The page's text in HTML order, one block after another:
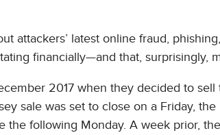
attackers’ latest online fraud,
financially—and that, surprisingly,
2017 when they decided to
sale was set to close on a Friday,
the following Monday. A week prior,